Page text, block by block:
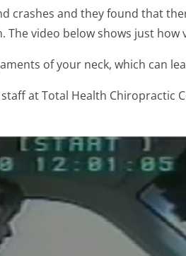
crashes and they found that
video below shows just how
of your neck, which can
at Total Health Chiropractic